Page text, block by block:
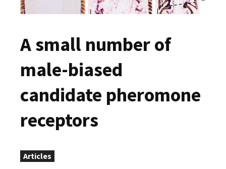
A small number of
male-biased
candidate pheromone
receptors
Articles